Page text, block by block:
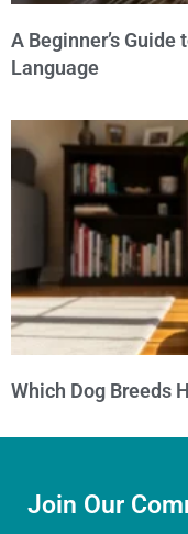
A Beginner’s
Language
Which Dog Breeds
Join Our